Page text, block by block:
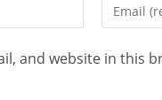
and website in this